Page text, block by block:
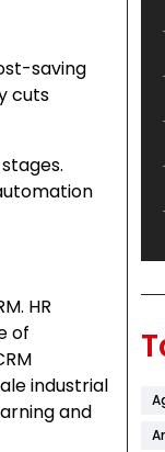
saving
cuts
HR
of
industrial
and